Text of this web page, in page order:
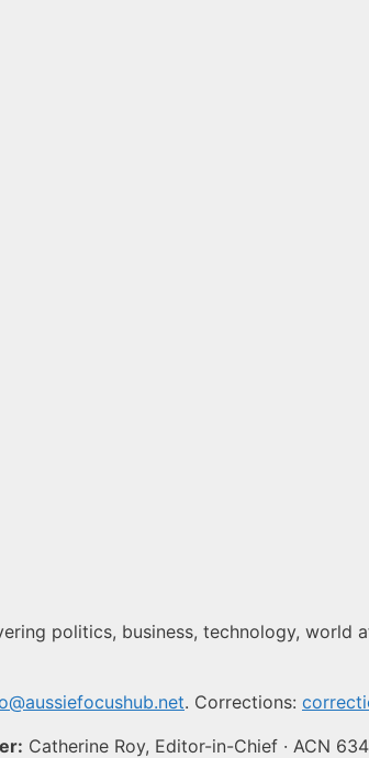
politics, business, technology,
. Corrections:
Catherine Roy, Editor-in-Chief · ACN